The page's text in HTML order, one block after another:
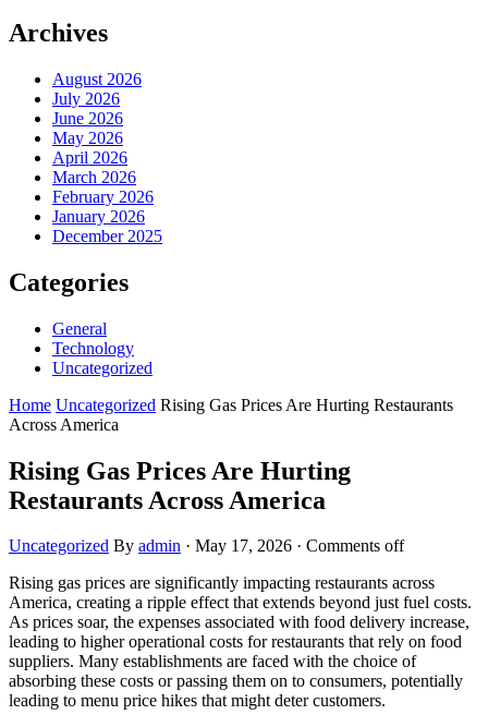
Archives
August 2026
July 2026
June 2026
May 2026
April 2026
March 2026
February 2026
January 2026
December 2025
Categories
General
Technology
Uncategorized
Home Uncategorized Rising Gas Prices Are Hurting Restaurants
Across America
Rising Gas Prices Are Hurting
Restaurants Across America
Uncategorized By admin · May 17, 2026 · Comments off
Rising gas prices are significantly impacting restaurants across
America, creating a ripple effect that extends beyond just fuel costs.
As prices soar, the expenses associated with food delivery increase,
leading to higher operational costs for restaurants that rely on food
suppliers. Many establishments are faced with the choice of
absorbing these costs or passing them on to consumers, potentially
leading to menu price hikes that might deter customers.